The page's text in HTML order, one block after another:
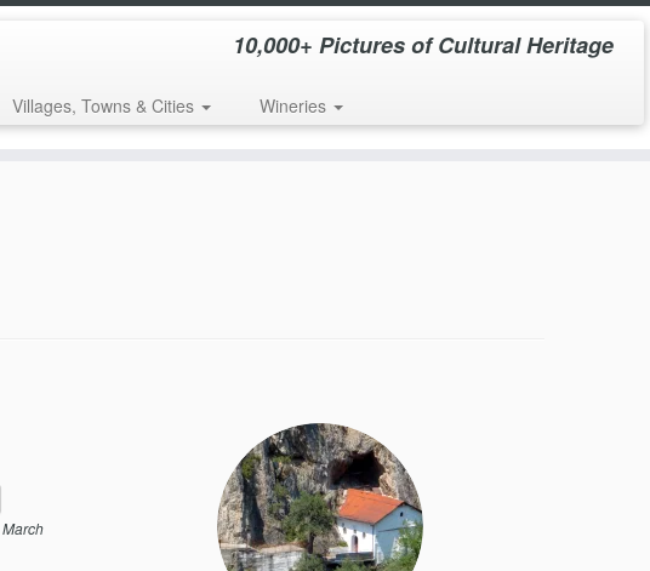
10,000+ Pictures of Cultural Heritage
Villages, Towns & Cities Wineries
March